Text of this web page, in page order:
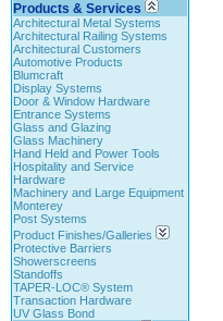
Products & Services
Architectural Metal Systems
Architectural Railing Systems
Architectural Customers
Automotive Products
Blumcraft
Display Systems
Door & Window Hardware
Entrance Systems
Glass and Glazing
Glass Machinery
Hand Held and Power Tools
Hospitality and Service
Hardware
Machinery and Large Equipment
Monterey
Post Systems
Product Finishes/Galleries
Protective Barriers
Showerscreens
Standoffs
TAPER-LOC® System
Transaction Hardware
UV Glass Bond